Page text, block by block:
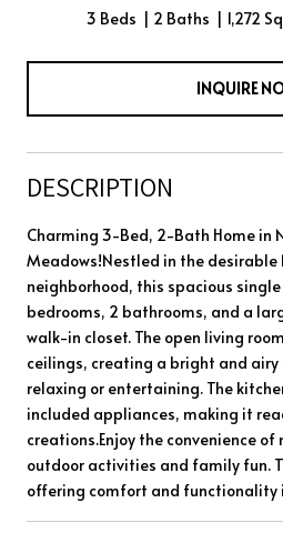
3 Beds 2 Baths 1,272
INQUIRE
DESCRIPTION
Charming 3-Bed, 2-Bath Home in
Meadows!Nestled in the desirable
neighborhood, this spacious
bedrooms, 2 bathrooms, and a
walk-in closet. The open living
ceilings, creating a bright and
relaxing or entertaining. The
included appliances, making it
creations.Enjoy the convenience
outdoor activities and family fun.
offering comfort and functionality